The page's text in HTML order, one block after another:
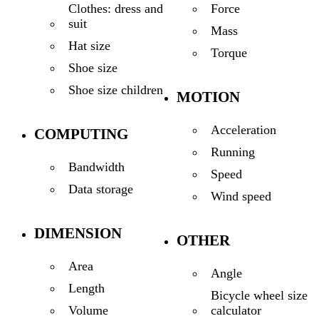
Clothes: dress and
suit
Hat size
Shoe size
Shoe size children
COMPUTING
Bandwidth
Data storage
DIMENSION
Area
Length
Volume
Force
Mass
Torque
MOTION
Acceleration
Running
Speed
Wind speed
OTHER
Angle
Bicycle wheel size
calculator